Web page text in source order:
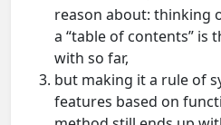
reason about: thinking
a “table of contents” is
with so far,
but making it a rule of
features based on